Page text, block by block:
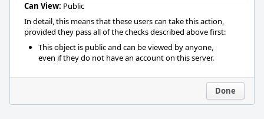
Can View: Public
In detail, this means that these users can take this action,
provided they pass all of the checks described above first:
This object is public and can be viewed by anyone,
even if they do not have an account on this server.
Done